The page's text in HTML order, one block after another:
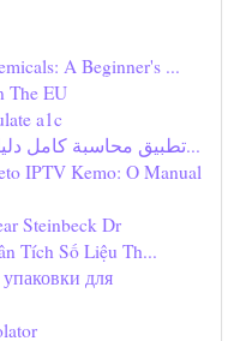
A Beginner's ...
The EU
a1c
تطبيق محاسبة كامل دليل المحاسبين الجدد والمحت...
IPTV Kemo: O Manual
Steinbeck Dr
Tích Số Liệu Th...
для